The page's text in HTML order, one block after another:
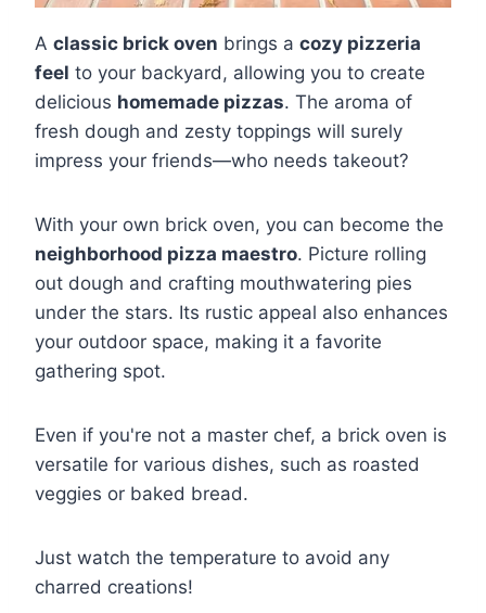
A classic brick oven brings a cozy pizzeria
feel to your backyard, allowing you to create
delicious homemade pizzas. The aroma of
fresh dough and zesty toppings will surely
impress your friends—who needs takeout?
With your own brick oven, you can become the
neighborhood pizza maestro. Picture rolling
out dough and crafting mouthwatering pies
under the stars. Its rustic appeal also enhances
your outdoor space, making it a favorite
gathering spot.
Even if you're not a master chef, a brick oven is
versatile for various dishes, such as roasted
veggies or baked bread.
Just watch the temperature to avoid any
charred creations!